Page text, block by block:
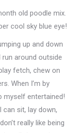
old poodle mix.
cool sky blue eye!
up and down
run around outside
fetch, chew on
When I’m by
myself entertained!
can sit, lay down,
really like being